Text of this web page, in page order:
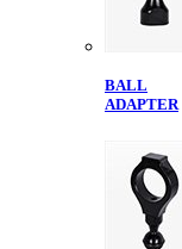
BALL
ADAPTER